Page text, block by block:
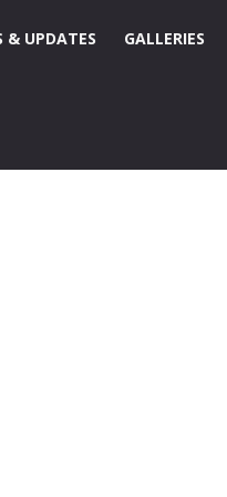
& UPDATES GALLERIES